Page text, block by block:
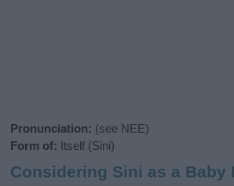
Pronunciation: (see NEE)
Form of: Itself (Sini)
Considering Sini as a Baby